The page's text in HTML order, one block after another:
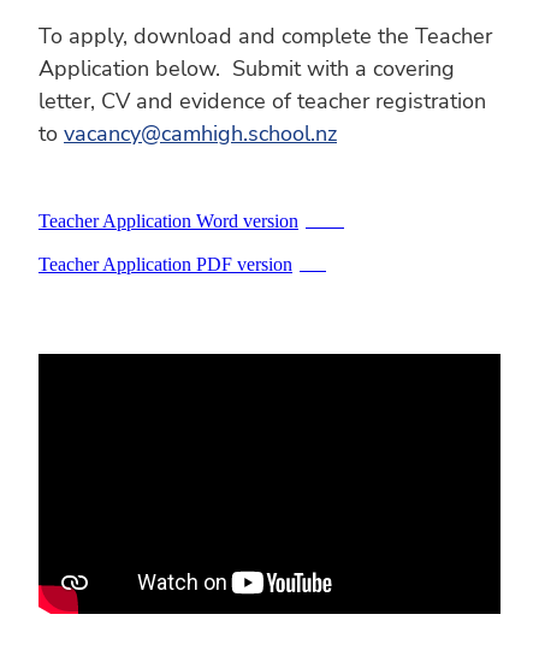
To apply, download and complete the Teacher
Application below. Submit with a covering
letter, CV and evidence of teacher registration
to vacancy@camhigh.school.nz
Teacher Application Word version
Teacher Application PDF version